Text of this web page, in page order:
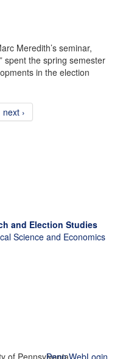
Meredith’s seminar,
spent the spring semester
in the election
next ›
and Election Studies
Science and Economics
Penn WebLogin
of Pennsylvania